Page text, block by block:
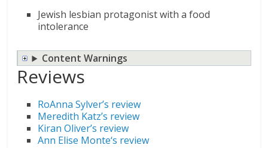
Jewish lesbian protagonist with a food
intolerance
Content Warnings
Reviews
RoAnna Sylver’s review
Meredith Katz’s review
Kiran Oliver’s review
Ann Elise Monte‘s review